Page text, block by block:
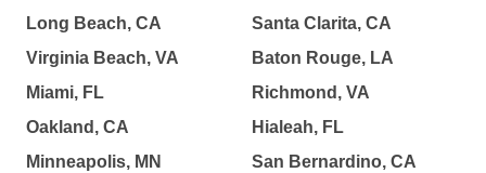
Long Beach, CA
Virginia Beach, VA
Miami, FL
Oakland, CA
Minneapolis, MN
Santa Clarita, CA
Baton Rouge, LA
Richmond, VA
Hialeah, FL
San Bernardino, CA